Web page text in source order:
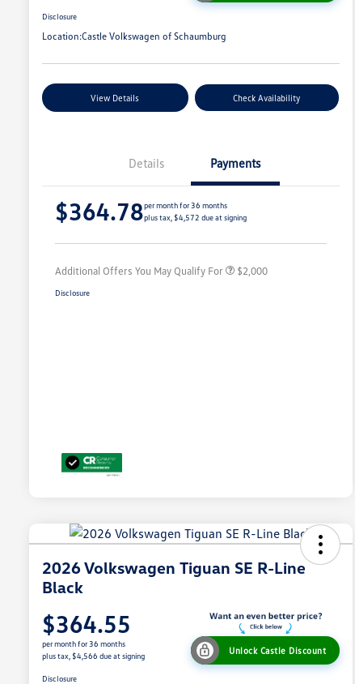
Disclosure
Location:Castle Volkswagen of Schaumburg
View Details Check Availability
Details Payments
$364.78per month for 36 months
plus tax, $4,572 due at signing
Additional Offers You May Qualify For
Volkswagen Driver Access Bonus
$1,000
College Graduate Bonus
Military, Veterans & First
$2,000
Disclosure
2026 Volkswagen Tiguan SE R-Line
Black
$364.55
per month for 36 months
plus tax, $4,566 due at signing
Unlock Castle Discount
Disclosure